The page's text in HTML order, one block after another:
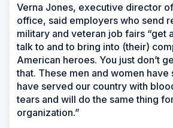
Verna Jones, executive director of
office, said employers who send
military and veteran job fairs “get
talk to and to bring into (their)
American heroes. You just don’t
that. These men and women
have served our country with
tears and will do the same thing
organization.”